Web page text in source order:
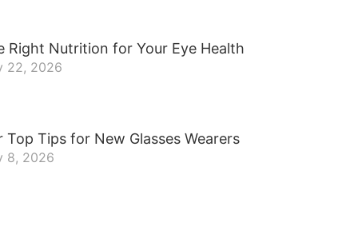
Right Nutrition for Your Eye Health
22, 2026
Top Tips for New Glasses Wearers
8, 2026